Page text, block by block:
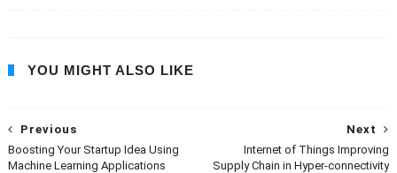
YOU MIGHT ALSO LIKE
Next
Internet of Things Improving
Supply Chain in Hyper-connectivity
Previous
Boosting Your Startup Idea Using
Machine Learning Applications